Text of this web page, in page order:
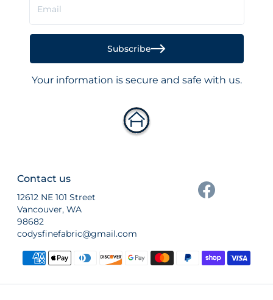
Contact us
12612 NE 101 Street
Vancouver, WA
98682
codysfinefabric@gmail.com
Payment methods
Subscribe
Your information is secure and safe with us.